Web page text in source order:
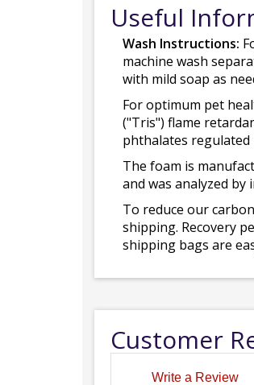
Useful
Wash Instructions:
machine wash
with mild soap as
For optimum pet
("Tris") flame
phthalates regulated
The foam is
and was analyzed
To reduce our
shipping. Recovery
shipping bags are
Customer
Write a Review